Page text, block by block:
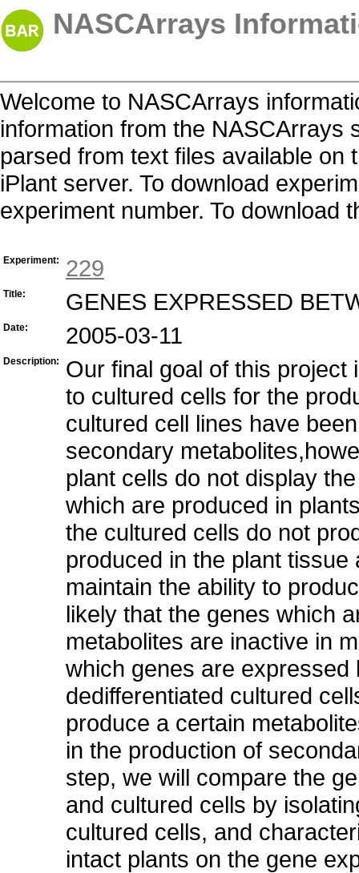
NASCArrays
Welcome to NASCArrays
information from the NASCArrays
parsed from text files available on
iPlant server. To download
experiment number. To download
Experiment: 229
Title: GENES EXPRESSED
Date: 2005-03-11
Description:
Our final goal of this
to cultured cells for the
cultured cell lines have
secondary
plant cells do not display
which are produced in
the cultured cells do not
produced in the plant
maintain the ability to
likely that the genes which
metabolites are inactive in
which genes are
dedifferentiated cultured
produce a certain
in the production of
step, we will compare the
and cultured cells by
cultured cells, and
intact plants on the gene